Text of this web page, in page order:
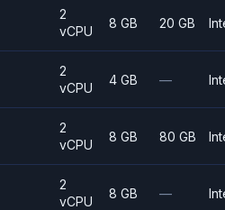
2
vCPU
8 GB 20 GB
2
vCPU
4 GB —
2
vCPU
8 GB 80 GB
2
vCPU
8 GB —